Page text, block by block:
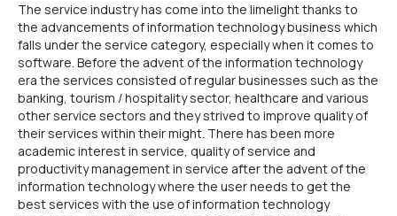
The service industry has come into the limelight thanks to
the advancements of information technology business which
falls under the service category, especially when it comes to
software. Before the advent of the information technology
era the services consisted of regular businesses such as the
banking, tourism / hospitality sector, healthcare and various
other service sectors and they strived to improve quality of
their services within their might. There has been more
academic interest in service, quality of service and
productivity management in service after the advent of the
information technology where the user needs to get the
best services with the use of information technology